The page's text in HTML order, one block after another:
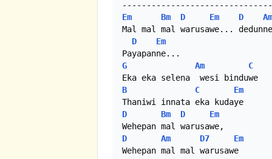
Em Bm D Em D
Am
Mal mal mal warusawe... dedunne
D
Em
G
Am
C
B
C
Em
D
Bm D
Em
D
Am D7
Em
Wehepan mal mal warusawe